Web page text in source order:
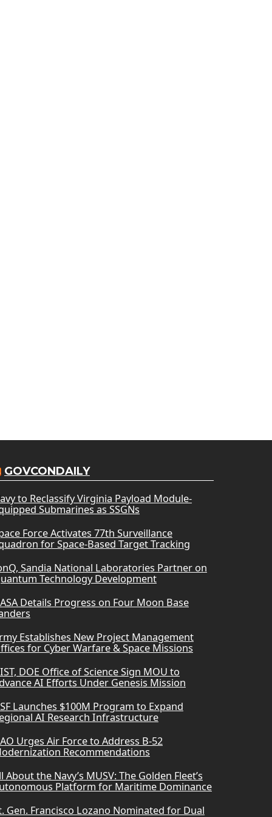
GOVCONDAILY
to Reclassify Virginia Payload Module-
Submarines as SSGNs
Force Activates 77th Surveillance
for Space-Based Target Tracking
Sandia National Laboratories Partner on
Technology Development
Details Progress on Four Moon Base
Establishes New Project Management
for Cyber Warfare & Space Missions
DOE Office of Science Sign MOU to
AI Efforts Under Genesis Mission
Launches $100M Program to Expand
AI Research Infrastructure
Urges Air Force to Address B-52
Recommendations
About the Navy’s MUSV: The Golden Fleet’s
Platform for Maritime Dominance
Gen. Francisco Lozano Nominated for Dual